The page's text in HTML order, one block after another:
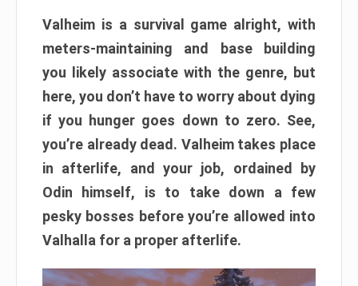
Valheim is a survival game alright, with
meters-maintaining and base building
you likely associate with the genre, but
here, you don’t have to worry about dying
if you hunger goes down to zero. See,
you’re already dead. Valheim takes place
in afterlife, and your job, ordained by
Odin himself, is to take down a few
pesky bosses before you’re allowed into
Valhalla for a proper afterlife.